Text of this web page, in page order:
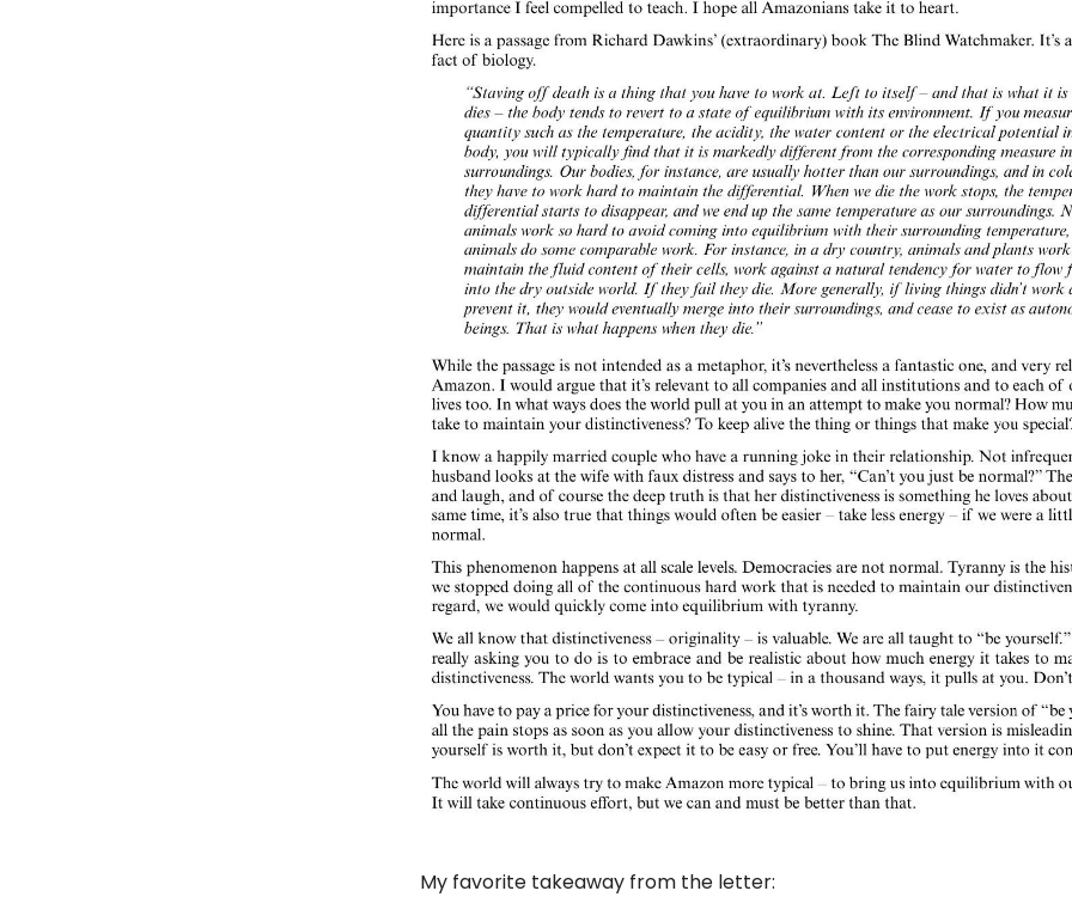
My favorite takeaway from the letter: